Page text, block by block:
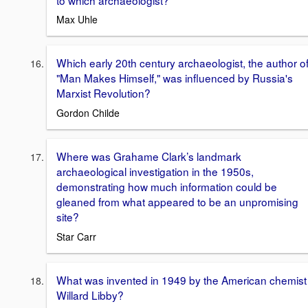
Max Uhle
Which early 20th century archaeologist, the author of
"Man Makes Himself," was influenced by Russia's
Marxist Revolution?
Gordon Childe
Where was Grahame Clark’s landmark
archaeological investigation in the 1950s,
demonstrating how much information could be
gleaned from what appeared to be an unpromising
site?
Star Carr
What was invented in 1949 by the American chemist
Willard Libby?